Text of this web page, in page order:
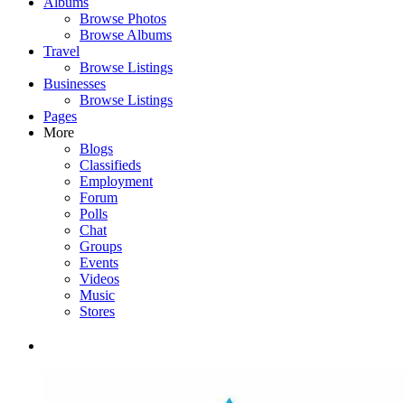
Browse Photos
Browse Albums
Travel
Browse Listings
Businesses
Browse Listings
Pages
More
Blogs
Classifieds
Employment
Forum
Polls
Chat
Groups
Events
Videos
Music
Stores